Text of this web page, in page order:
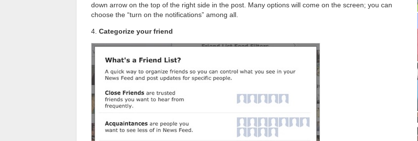
down arrow on the top of the right side in the post. Many options will come on the screen; you can
choose the “turn on the notifications” among all.
4. Categorize your friend